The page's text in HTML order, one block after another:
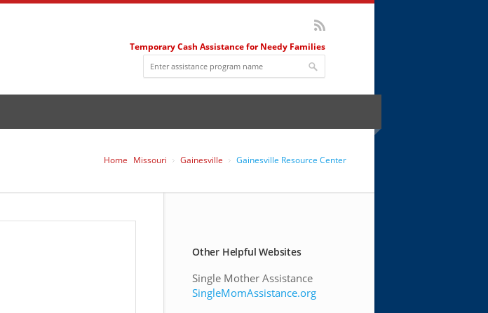
Temporary Cash Assistance for Needy Families
Home Missouri Gainesville Gainesville Resource Center
Other Helpful Websites
Single Mother Assistance
SingleMomAssistance.org